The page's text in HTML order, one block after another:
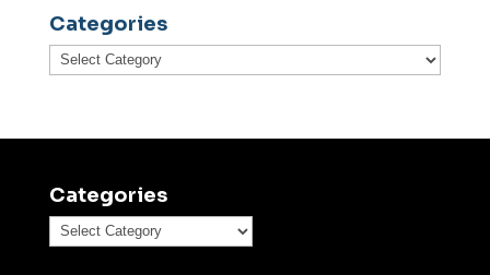
Categories
Categories
Categories
Categories